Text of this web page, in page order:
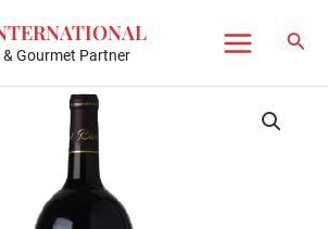
& Gourmet Partner
Main